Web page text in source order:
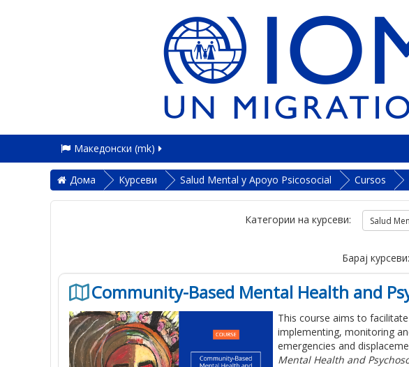
Македонски ‎(mk)‎
Дома Курсеви Salud Mental y Apoyo Psicosocial Cursos
Категории на курсеви:
Барај курсеви:
Community-Based Mental Health and
This course aims to
implementing, monitoring
emergencies and
Mental Health and